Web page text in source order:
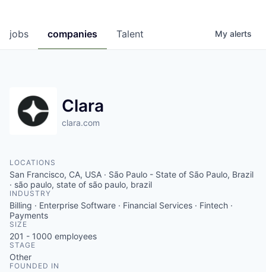
jobs companies Talent My alerts
Clara
clara.com
LOCATIONS
San Francisco, CA, USA · São Paulo - State of São Paulo, Brazil
· são paulo, state of são paulo, brazil
INDUSTRY
Billing · Enterprise Software · Financial Services · Fintech ·
Payments
SIZE
201 - 1000 employees
STAGE
Other
FOUNDED IN